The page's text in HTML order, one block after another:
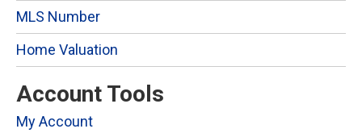
MLS Number
Home Valuation
Account Tools
My Account